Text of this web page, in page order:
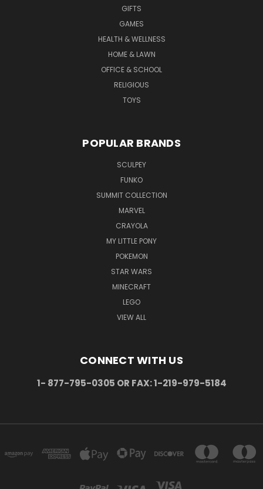
GIFTS
GAMES
HEALTH & WELLNESS
HOME & LAWN
OFFICE & SCHOOL
RELIGIOUS
TOYS
POPULAR BRANDS
SCULPEY
FUNKO
SUMMIT COLLECTION
MARVEL
CRAYOLA
MY LITTLE PONY
POKEMON
STAR WARS
MINECRAFT
LEGO
VIEW ALL
CONNECT WITH US
1- 877-795-0305 OR FAX: 1-219-979-5184